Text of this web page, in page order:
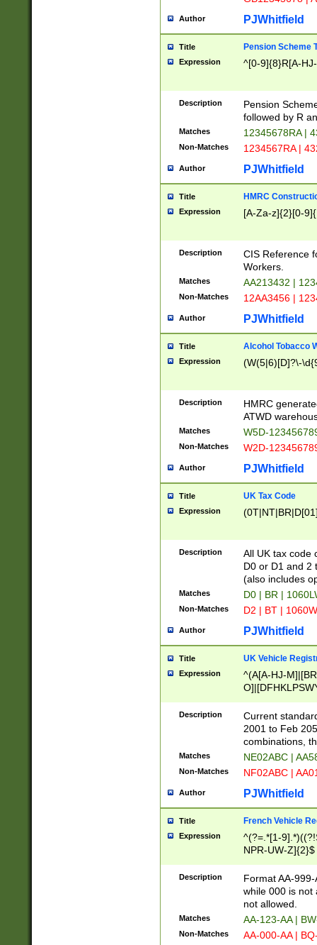
Author PJWhitfield
Title Pension Scheme
Expression ^[0-9]{8}R[A-
Description
Pension
followed by R
Matches 12345678RA |
Non-Matches 1234567RA |
Author PJWhitfield
Title HMRC
Expression [A-Za-z]{2}[0-
Description
CIS Reference
Workers.
Matches AA213432 |
Non-Matches 12AA3456 |
Author PJWhitfield
Title Alcohol Tobacco
Expression (W(5|6)[D]?\-
Description
HMRC
ATWD
Matches W5D-
Non-Matches W2D-
Author PJWhitfield
Title UK Tax Code
Expression
Description
All UK tax code
D0 or D1 and 2
(also includes
Matches D0 | BR |
Non-Matches D2 | BT |
Author PJWhitfield
Title UK Vehicle
Expression
^(A[A-HJ-
F]|)(0[02-9]|[1-
Description
Current
2001 to Feb
combinations,
Matches NE02ABC |
Non-Matches NF02ABC |
Author PJWhitfield
Title French Vehicle
Expression
^(?=.*[1-
NPR-UW-Z]{2}$
Description
Format AA-
while 000 is not
not allowed.
Matches AA-123-AA |
Non-Matches AA-000-AA |